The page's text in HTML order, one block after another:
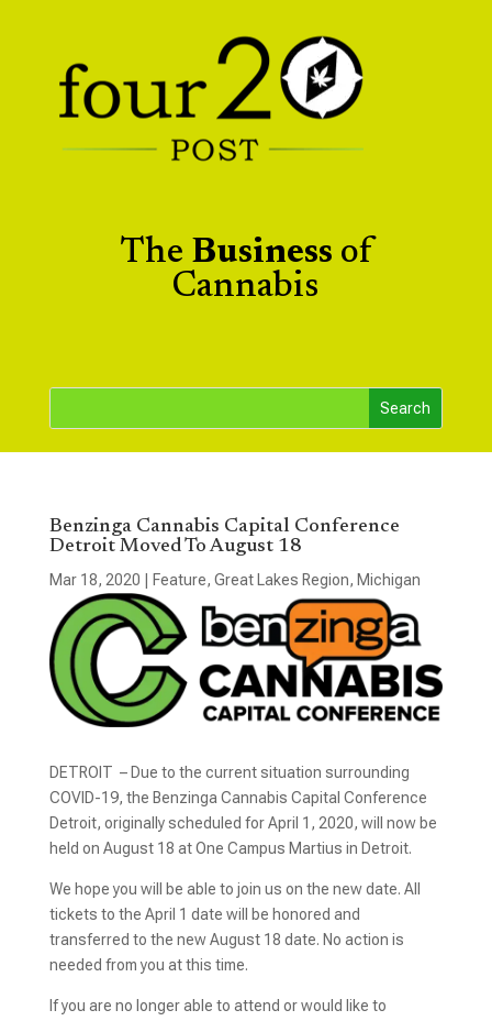
The Business of
Cannabis
Benzinga Cannabis Capital Conference
Detroit Moved To August 18
Mar 18, 2020 Feature, Great Lakes Region, Michigan
DETROIT – Due to the current situation surrounding
COVID-19, the Benzinga Cannabis Capital Conference
Detroit, originally scheduled for April 1, 2020, will now be
held on August 18 at One Campus Martius in Detroit.
We hope you will be able to join us on the new date. All
tickets to the April 1 date will be honored and
transferred to the new August 18 date. No action is
needed from you at this time.
If you are no longer able to attend or would like to